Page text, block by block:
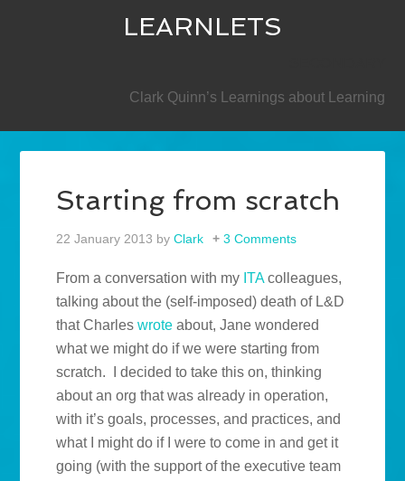
LEARNLETS
Clark Quinn’s Learnings about Learning
Starting from scratch
22 January 2013 byClark 3 Comments
From a conversation with my ITAcolleagues,
talking about the (self-imposed) death of L&D
that Charleswrote about, Jane wondered
what we might do if we were starting from
scratch. I decided to take this on, thinking
about an org that was already in operation,
with it’s goals, processes, and practices, and
what I might do if I were to come in and get it
going (with the support of the executive team